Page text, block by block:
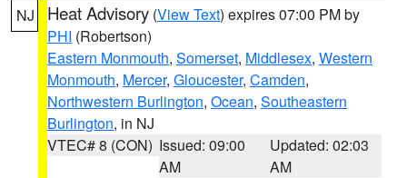
NJ Heat Advisory (View Text) expires 07:00 PM by
PHI (Robertson)
Eastern Monmouth, Somerset, Middlesex, Western
Monmouth, Mercer, Gloucester, Camden,
Northwestern Burlington, Ocean, Southeastern
Burlington, in NJ
VTEC# 8 (CON) Issued: 09:00
AM
Updated: 02:03
AM